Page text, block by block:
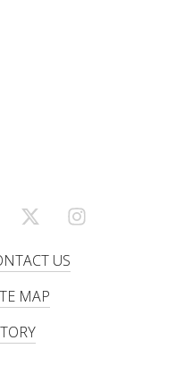
AUSTRALIA
X/TWITTER
US
MAP